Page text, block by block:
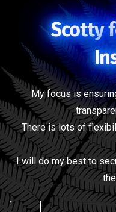
Scotty
My focus is
There is lots of
I will do my best to